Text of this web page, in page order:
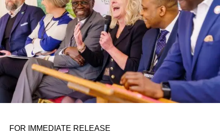
moving things closer doesn’t really allow you to see them
better. They remain at the same resolution, and while you
might be able to make out a little more, it’s not like picking
up an object and inspecting it closely in real life.
Meta’s Butterscotch prototype headset, in pieces.
ADVERTISEMENT
FOR IMMEDIATE RELEASE